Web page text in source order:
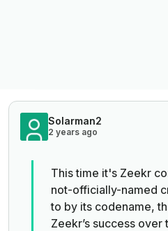
Solarman2
2 years ago
This time it's Zeekr
not-officially-named
to by its codename,
Zeekr’s success over